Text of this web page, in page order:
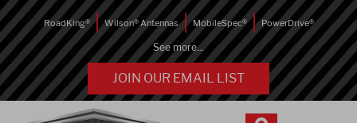
RoadKing® Wilson® Antennas MobileSpec® PowerDrive®
See more...
JOIN OUR EMAIL LIST